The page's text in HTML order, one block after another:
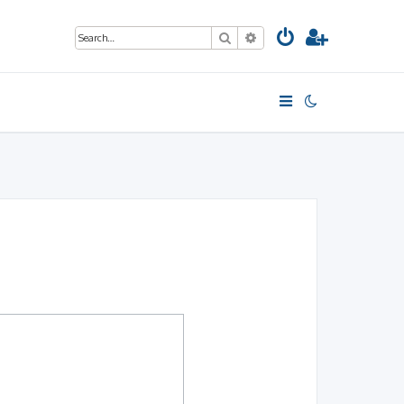
SearchAdvanced search